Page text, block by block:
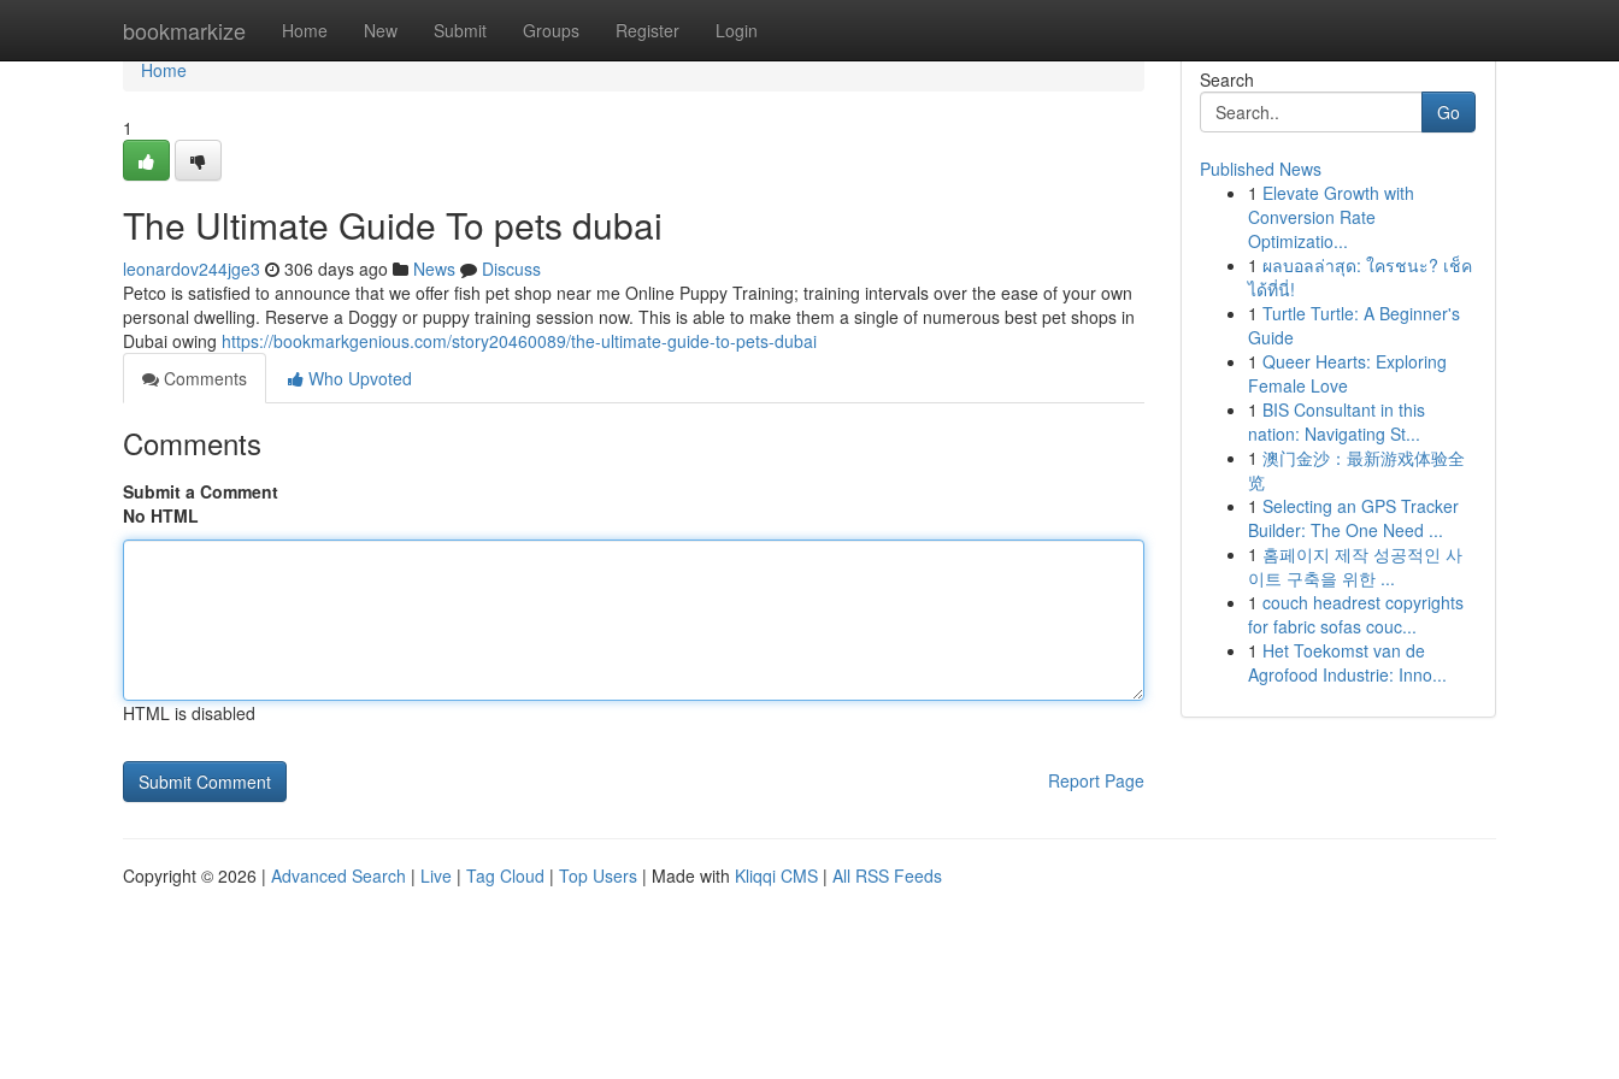
bookmarkize Home New Submit Groups Register Login
Home
Home
1
The Ultimate Guide To pets dubai
leonardov244jge3 306 days ago News
Discuss
Petco is satisfied to announce that we offer fish pet shop near me Online Puppy Training; training intervals over the ease of your own
personal dwelling. Reserve a Doggy or puppy training session now. This is able to make them a single of numerous best pet shops in
Dubai owing https://bookmarkgenious.com/story20460089/the-ultimate-guide-to-pets-dubai
Comments
Who Upvoted
Comments
Submit a Comment
No HTML
HTML is disabled
Report Page
Search
Go
Published News
1 Elevate Growth with
Conversion Rate
Optimizatio...
1 ผลบอลล่าสุด: ใครชนะ? เช็ค
ได้ที่นี่!
1 Turtle Turtle: A Beginner's
Guide
1 Queer Hearts: Exploring
Female Love
1 BIS Consultant in this
nation: Navigating St...
1 澳门金沙：最新游戏体验全
览
1 Selecting an GPS Tracker
Builder: The One Need ...
1 홈페이지 제작 성공적인 사
이트 구축을 위한 ...
1 couch headrest copyrights
for fabric sofas couc...
1 Het Toekomst van de
Agrofood Industrie: Inno...
Copyright © 2026 | Advanced Search | Live | Tag Cloud | Top Users | Made with Kliqqi CMS | All RSS Feeds